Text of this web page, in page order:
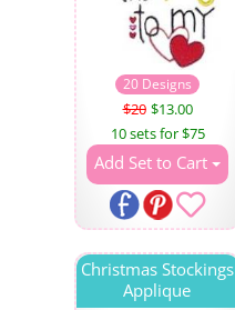
20 Designs
$20 $13.00
10 sets for $75
Add Set to Cart
Christmas Stockings
Applique